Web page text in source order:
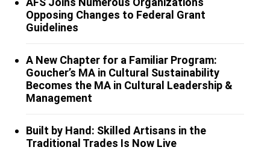
Opposing Changes to Federal Grant
Guidelines
A New Chapter for a Familiar Program:
Goucher’s MA in Cultural Sustainability
Becomes the MA in Cultural Leadership &
Management
Built by Hand: Skilled Artisans in the
Traditional Trades Is Now Live